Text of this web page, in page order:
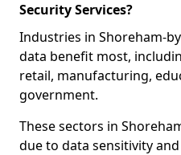
Security Services?
Industries in Shoreham-
data benefit most,
retail, manufacturing,
government.
These sectors in
due to data sensitivity